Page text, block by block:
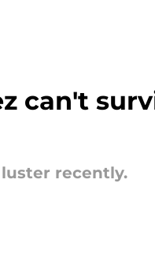
can't
recently.